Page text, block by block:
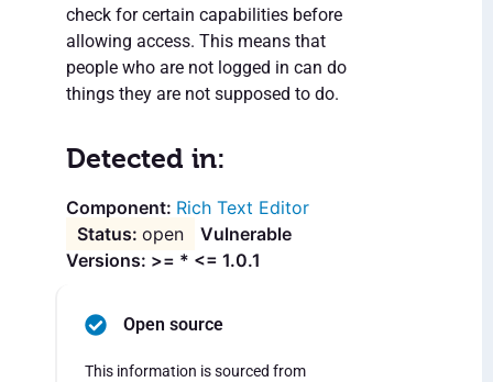
check for certain capabilities before
allowing access. This means that
people who are not logged in can do
things they are not supposed to do.
Detected in:
Rich Text Editor
open
Vulnerable
Versions: >= * <= 1.0.1
Open source
This information is sourced from